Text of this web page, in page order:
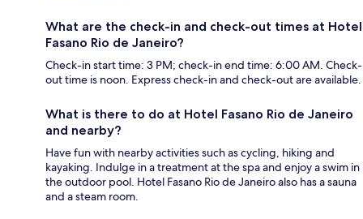
What are the check-in and check-out times at Hotel
Fasano Rio de Janeiro?
Check-in start time: 3 PM; check-in end time: 6:00 AM. Check-
out time is noon. Express check-in and check-out are available.
What is there to do at Hotel Fasano Rio de Janeiro
and nearby?
Have fun with nearby activities such as cycling, hiking and
kayaking. Indulge in a treatment at the spa and enjoy a swim in
the outdoor pool. Hotel Fasano Rio de Janeiro also has a sauna
and a steam room.